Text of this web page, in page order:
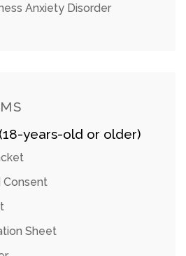
Anxiety Disorder
years-old or older)
Sheet